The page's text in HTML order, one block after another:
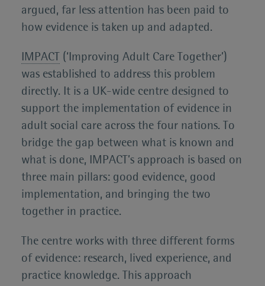
argued, far less attention has been paid to
how evidence is taken up and adapted.
IMPACT
(‘Improving Adult Care Together’)
was established to address this problem
directly. It is a UK-wide centre designed to
support the implementation of evidence in
adult social care across the four nations. To
bridge the gap between what is known and
what is done, IMPACT’s approach is based on
three main pillars: good evidence, good
implementation, and bringing the two
together in practice.
The centre works with three different forms
of evidence: research, lived experience, and
practice knowledge. This approach